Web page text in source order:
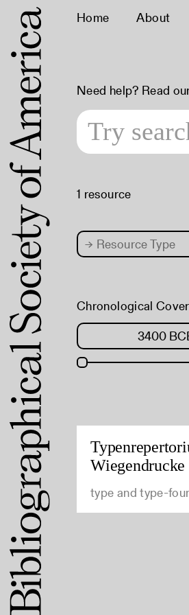
Home About
Need help? Read
1 resource
→ Resource Type
Chronological
Wiegendrucke
type and type-